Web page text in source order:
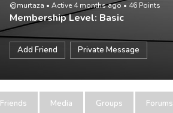
@murtaza • Active 4 months ago • 46 Points
Membership Level: Basic
Add Friend Private Message
Friends Media Groups Forums